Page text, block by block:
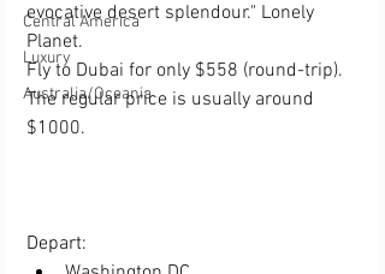
Central America
Luxury
Australia/Oceania
evocative desert splendour." Lonely
Planet.
Fly to Dubai for only $558 (round-trip).
The regular price is usually around
$1000.
Depart: